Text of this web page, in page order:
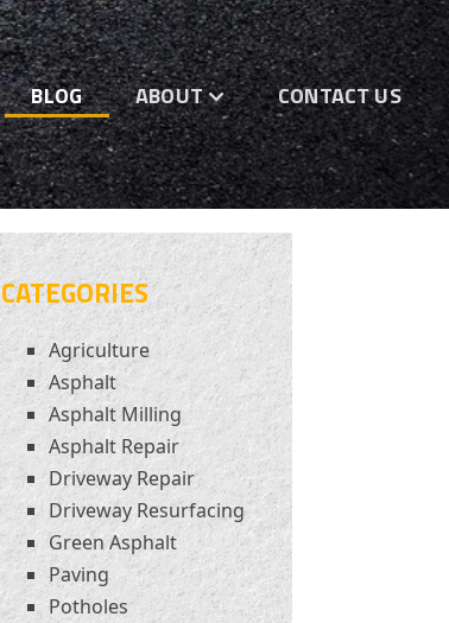
BLOG ABOUT CONTACT US
CATEGORIES
Agriculture
Asphalt
Asphalt Milling
Asphalt Repair
Driveway Repair
Driveway Resurfacing
Green Asphalt
Paving
Potholes